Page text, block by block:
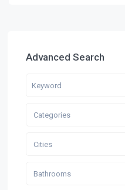
Advanced Search
Categories
Cities
Bathrooms